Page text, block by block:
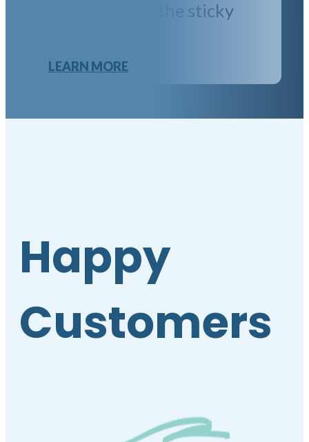
deposits. Leave the sticky
LEARN MORE
Happy
Customers